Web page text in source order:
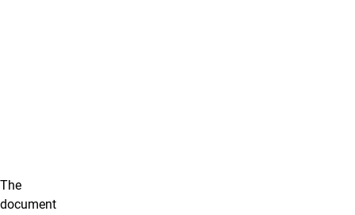
The
document